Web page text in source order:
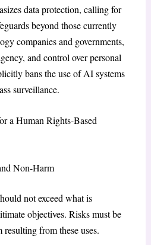
data protection, calling for
beyond those currently
companies and governments,
and control over personal
bans the use of AI systems
surveillance.
a Human Rights-Based
Non-Harm
not exceed what is
objectives. Risks must be
resulting from these uses.